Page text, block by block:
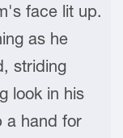
face lit up.
as he
striding
look in his
a hand for